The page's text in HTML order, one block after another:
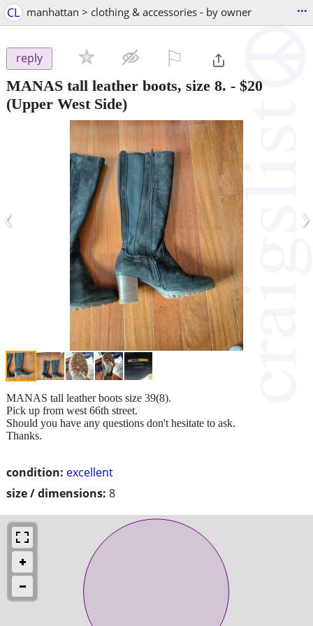
CL manhattan > clothing & accessories - by owner ...
reply
MANAS tall leather boots, size 8. - $20
(Upper West Side)
‹ ›
condition: excellent
size / dimensions: 8
MANAS tall leather boots size 39(8).
Pick up from west 66th street.
Should you have any questions don't hesitate to ask.
Thanks.